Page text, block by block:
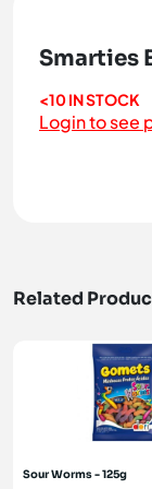
Smarties
<10 IN STOCK
Login to see
Related
Sour Worms - 125g